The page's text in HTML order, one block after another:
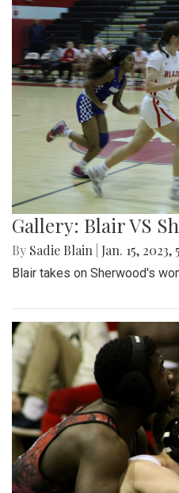
Gallery: Blair VS
By Sadie Blain Jan. 15, 2023,
Blair takes on Sherwood's